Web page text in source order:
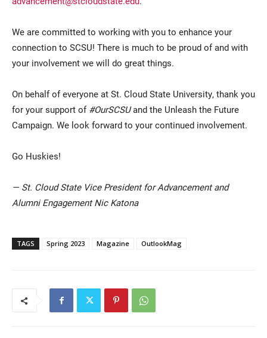
We are committed to working with you to enhance your
connection to SCSU! There is much to be proud of and with
your involvement we will do great things.
On behalf of everyone at St. Cloud State University, thank you
for your support of #OurSCSUand the Unleash the Future
Campaign. We look forward to your continued involvement.
Go Huskies!
— St. Cloud State Vice President for Advancement and
Alumni Engagement Nic Katona
TAGS Spring 2023 Magazine OutlookMag